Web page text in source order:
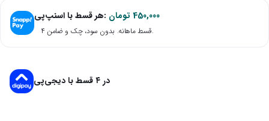
هر قسط با اسنپ‌پی: 450,000 تومان
۴ قسط ماهانه. بدون سود، چک و ضامن.
در ۴ قسط با دیجی‌پی